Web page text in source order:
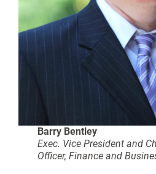
Barry Bentley
Exec. Vice President and
Officer, Finance and